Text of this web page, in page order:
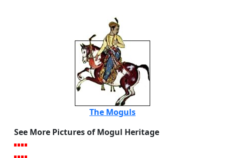
The Moguls
See More Pictures of Mogul Heritage